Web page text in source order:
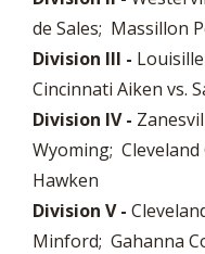
de Sales; Massillon
Division III -
Cincinnati Aiken vs.
Division IV -
Wyoming; Cleveland
Hawken
Division V -
Minford; Gahanna